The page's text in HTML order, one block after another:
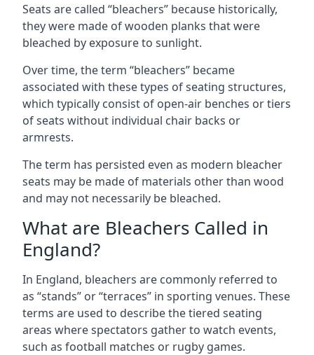
Seats are called “bleachers” because historically,
they were made of wooden planks that were
bleached by exposure to sunlight.
Over time, the term “bleachers” became
associated with these types of seating structures,
which typically consist of open-air benches or tiers
of seats without individual chair backs or
armrests.
The term has persisted even as modern bleacher
seats may be made of materials other than wood
and may not necessarily be bleached.
What are Bleachers Called in
England?
In England, bleachers are commonly referred to
as “stands” or “terraces” in sporting venues. These
terms are used to describe the tiered seating
areas where spectators gather to watch events,
such as football matches or rugby games.